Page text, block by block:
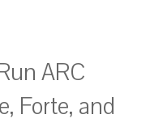
ARC
Forte, and